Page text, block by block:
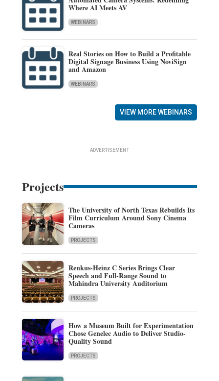
Where AI Meets AV
WEBINARS
Real Stories on How to Build a Profitable
Digital Signage Business Using NoviSign
and Amazon
WEBINARS
VIEW MORE WEBINARS
ADVERTISEMENT
Projects
The University of North Texas Rebuilds Its
Film Curriculum Around Sony Cinema
Cameras
PROJECTS
Renkus-Heinz C Series Brings Clear
Speech and Full-Range Sound to
Mahindra University Auditorium
PROJECTS
How a Museum Built for Experimentation
Chose Genelec Audio to Deliver Studio-
Quality Sound
PROJECTS